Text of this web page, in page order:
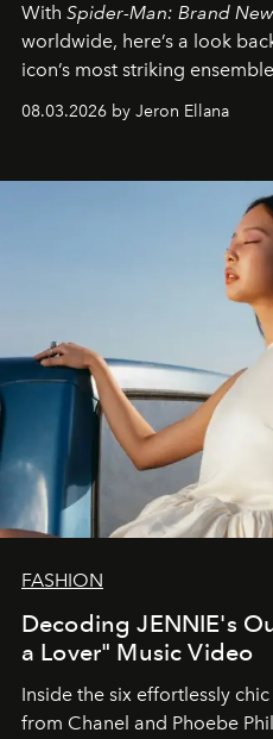
With Spider-Man: Brand
worldwide, here’s a look
icon’s most striking
global promo tour.
08.03.2026 by Jeron Ellana
FASHION
Decoding JENNIE's
a Lover" Music Video
Inside the six effortlessly
from Chanel and Phoebe